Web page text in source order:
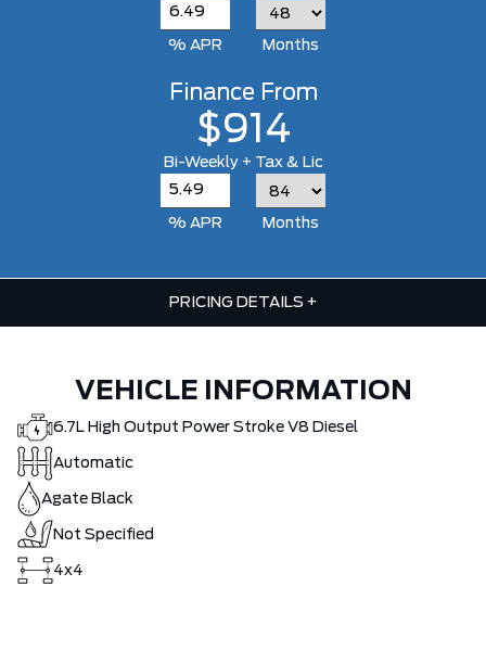
% APR Months
Finance From
$914
Bi-Weekly + Tax & Lic
% APR Months
PRICING DETAILS +
VEHICLE INFORMATION
6.7L High Output Power Stroke V8 Diesel
Automatic
Agate Black
Not Specified
4x4